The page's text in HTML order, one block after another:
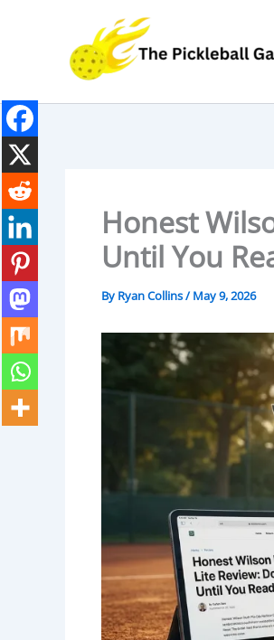
Honest
Until You
By Ryan Collins/May 9, 2026